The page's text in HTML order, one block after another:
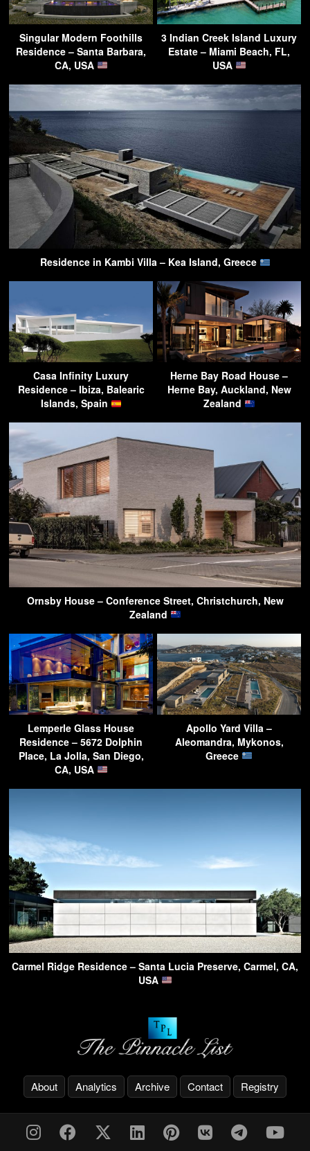
Singular Modern Foothills
Residence – Santa Barbara,
CA, USA
3 Indian Creek Island Luxury
Estate – Miami Beach, FL,
USA
Residence in Kambi Villa – Kea Island, Greece
Casa Infinity Luxury
Residence – Ibiza, Balearic
Islands, Spain
Herne Bay Road House –
Herne Bay, Auckland, New
Zealand
Ornsby House – Conference Street, Christchurch, New
Zealand
Lemperle Glass House
Residence – 5672 Dolphin
Place, La Jolla, San Diego,
CA, USA
Apollo Yard Villa –
Aleomandra, Mykonos,
Greece
Carmel Ridge Residence – Santa Lucia Preserve, Carmel, CA,
USA
About Analytics Archive Contact Registry